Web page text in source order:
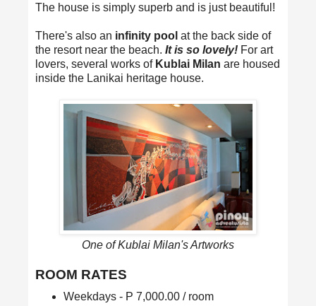
The house is simply superb and is just beautiful!
There's also an infinity pool at the back side of
the resort near the beach. It is so lovely! For art
lovers, several works of Kublai Milan are housed
inside the Lanikai heritage house.
One of Kublai Milan's Artworks
ROOM RATES
Weekdays - P 7,000.00 / room